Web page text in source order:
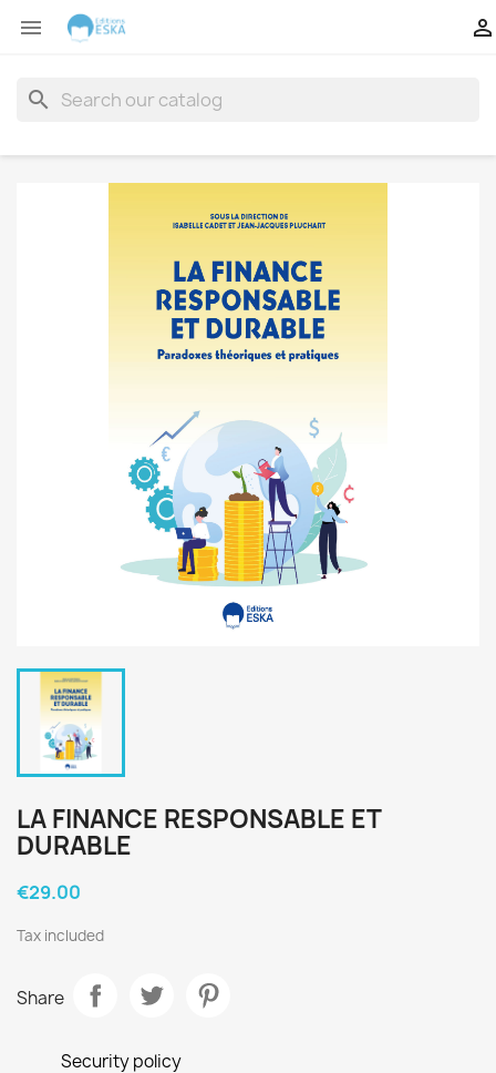
 
search
LA FINANCE RESPONSABLE ET
DURABLE
€29.00
Tax included
Share
Security policy